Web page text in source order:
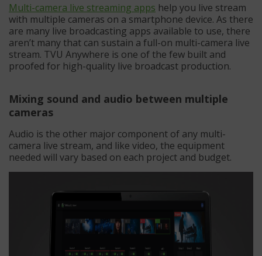
Multi-camera live streaming apps help you live stream
with multiple cameras on a smartphone device. As there
are many live broadcasting apps available to use, there
aren’t many that can sustain a full-on multi-camera live
stream. TVU Anywhere is one of the few built and
proofed for high-quality live broadcast production.
Mixing sound and audio between multiple
cameras
Audio is the other major component of any multi-
camera live stream, and like video, the equipment
needed will vary based on each project and budget.